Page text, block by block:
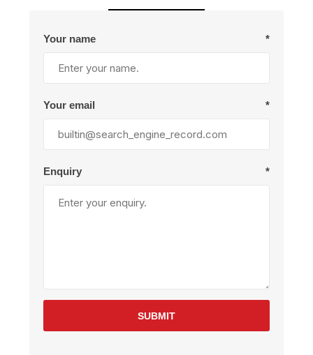
Your name *
Your email *
Enquiry *
SUBMIT